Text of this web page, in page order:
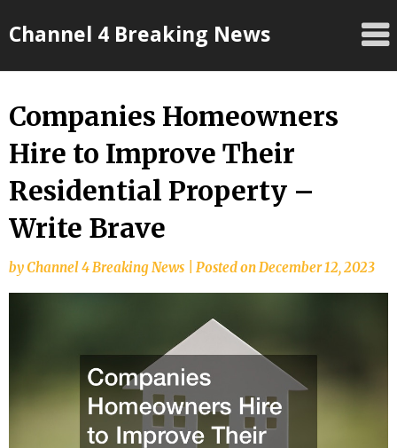
toChannel 4 Breaking News
Companies Homeowners
Hire to Improve Their
Residential Property –
Write Brave
byChannel 4 Breaking News Posted onDecember 12, 2023